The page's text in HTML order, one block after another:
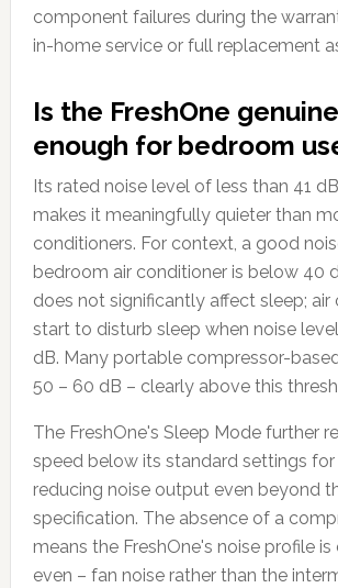
component failures during the
in-home service or full replacement
Is the FreshOne
enough for bedroom
Its rated noise level of less than 41
makes it meaningfully quieter than
conditioners. For context, a good
bedroom air conditioner is below 40
does not significantly affect sleep; air
start to disturb sleep when noise
dB. Many portable compressor-
50 – 60 dB – clearly above this
The FreshOne's Sleep Mode further
speed below its standard settings for
reducing noise output even beyond
specification. The absence of a
means the FreshOne's noise profile
even – fan noise rather than the